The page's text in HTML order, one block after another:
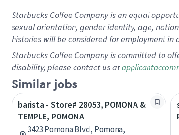
Starbucks Coffee Company is an equal
sexual orientation, gender identity, age,
histories will be considered for employment
Starbucks Coffee Company is committed to
disability, please contact us at
Similar jobs
barista - Store# 28053, POMONA &
TEMPLE, POMONA
3423 Pomona Blvd, Pomona,